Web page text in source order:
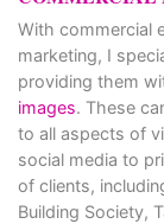
With commercial
marketing, I
providing them
images. These
to all aspects of
social media to
of clients,
Building Society,